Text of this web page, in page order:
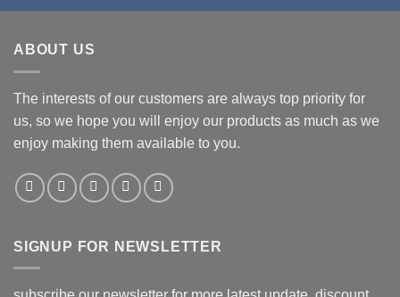
ABOUT US
The interests of our customers are always top priority for
us, so we hope you will enjoy our products as much as we
enjoy making them available to you.
SIGNUP FOR NEWSLETTER